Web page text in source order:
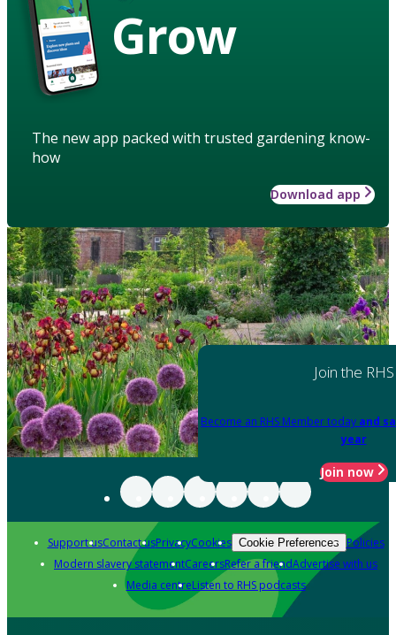
Grow
The new app packed with trusted gardening know-
how
Download app
Join the RHS
Become an RHS Member today and
year
Join now
Support usContact usPrivacyCookies Cookie Preferences Policies
Modern slavery statementCareersRefer a friendAdvertise with us
Media centreListen to RHS podcasts